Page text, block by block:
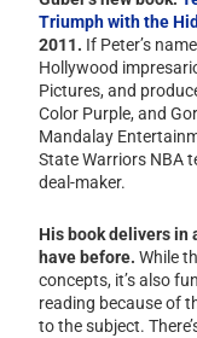
Triumph with the
2011. If Peter’s
Hollywood
Pictures, and
Color Purple, and
Mandalay
State Warriors NBA
deal-maker.
His book delivers in
have before.While
concepts, it’s also
reading because of
to the subject.